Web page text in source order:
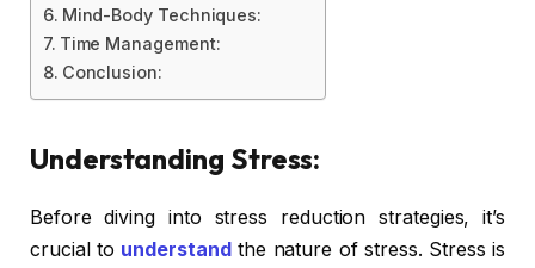
Mind-Body Techniques:
Time Management:
Conclusion:
Understanding Stress:
Before diving into stress reduction strategies, it’s
crucial to understandthe nature of stress. Stress is